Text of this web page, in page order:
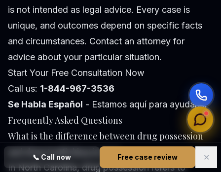
📞 Call now Free case review ✕
is not intended as legal advice. Every case is
unique, and outcomes depend on specific facts
and circumstances. Contact an attorney for
advice about your particular situation.
Start Your Free Consultation Now
Call us: 1-844-967-3536
Se Habla Español - Estamos aquí para ayudarle.
Frequently Asked Questions
What is the difference between drug possession
and drug trafficking in NC?
In North Carolina, drug possession refers to